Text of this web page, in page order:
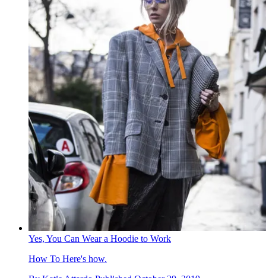
Yes, You Can Wear a Hoodie to Work
How To Here's how.